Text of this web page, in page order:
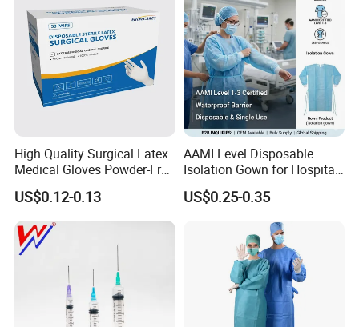
High Quality Surgical Latex
Medical Gloves Powder-Free
or Powdered with
CE&ISO13485
US$0.12-0.13
AAMI Level Disposable
Isolation Gown for Hospital
& Lab Use, Waterproof
Nonwoven, OEM Supply
US$0.25-0.35